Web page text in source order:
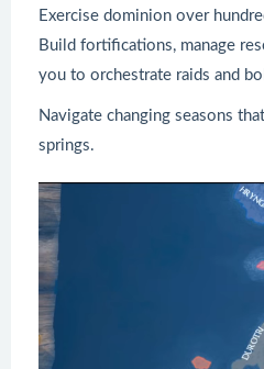
Exercise dominion over
Build fortifications, manage
you to orchestrate raids and
Navigate changing seasons
springs.